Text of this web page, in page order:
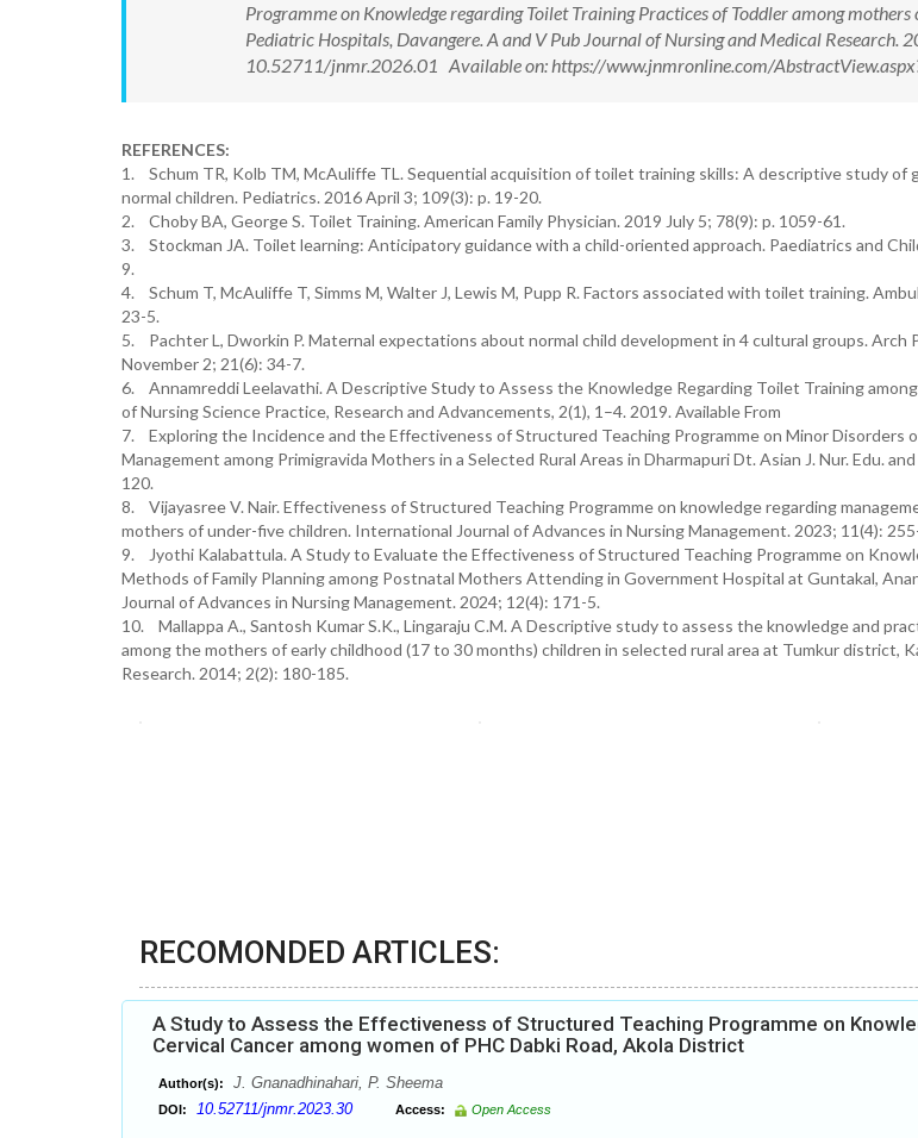
Programme on Knowledge regarding Toilet Training Practices of Toddler among mothers
Pediatric Hospitals, Davangere. A and V Pub Journal of Nursing and Medical Research.
10.52711/jnmr.2026.01 Available on: https://www.jnmronline.com/
REFERENCES:
1. Schum TR, Kolb TM, McAuliffe TL. Sequential acquisition of toilet training skills: A descriptive study of
normal children. Pediatrics. 2016 April 3; 109(3): p. 19-20.
2. Choby BA, George S. Toilet Training. American Family Physician. 2019 July 5; 78(9): p. 1059-61.
3. Stockman JA. Toilet learning: Anticipatory guidance with a child-oriented approach. Paediatrics and
9.
4. Schum T, McAuliffe T, Simms M, Walter J, Lewis M, Pupp R. Factors associated with toilet training.
23-5.
5. Pachter L, Dworkin P. Maternal expectations about normal child development in 4 cultural groups. Arch
November 2; 21(6): 34-7.
6. Annamreddi Leelavathi. A Descriptive Study to Assess the Knowledge Regarding Toilet Training
of Nursing Science Practice, Research and Advancements, 2(1), 1–4. 2019. Available From
7. Exploring the Incidence and the Effectiveness of Structured Teaching Programme on Minor Disorders
Management among Primigravida Mothers in a Selected Rural Areas in Dharmapuri Dt. Asian J. Nur. Edu.
120.
8. Vijayasree V. Nair. Effectiveness of Structured Teaching Programme on knowledge regarding
mothers of under-five children. International Journal of Advances in Nursing Management. 2023; 11(4):
9. Jyothi Kalabattula. A Study to Evaluate the Effectiveness of Structured Teaching Programme on
Methods of Family Planning among Postnatal Mothers Attending in Government Hospital at Guntakal,
Journal of Advances in Nursing Management. 2024; 12(4): 171-5.
10. Mallappa A., Santosh Kumar S.K., Lingaraju C.M. A Descriptive study to assess the knowledge and
among the mothers of early childhood (17 to 30 months) children in selected rural area at Tumkur district,
Research. 2014; 2(2): 180-185.
RECOMONDED ARTICLES:
A Study to Assess the Effectiveness of Structured Teaching Programme on
Cervical Cancer among women of PHC Dabki Road, Akola District
Author(s): J. Gnanadhinahari, P. Sheema
DOI: 10.52711/jnmr.2023.30 Access: Open Access